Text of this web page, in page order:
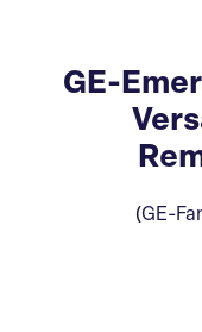
GE-
(GE-